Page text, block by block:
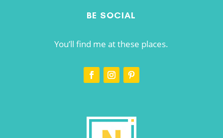
BE SOCIAL
You’ll find me at these places.